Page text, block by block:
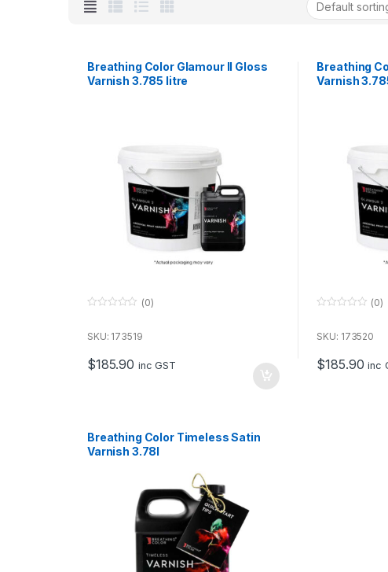
Breathing Color Glamour II Gloss
Varnish 3.785 litre
u
f
5
(0)
SKU: 173519
$185.90 inc GST
Breathing
Varnish
u
f
5
(0)
SKU: 173520
$185.90 inc
Breathing Color Timeless Satin
Varnish 3.78l